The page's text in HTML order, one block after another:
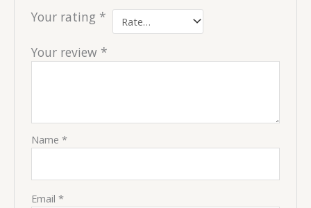
Your rating *
Your review *
Name*
Email*